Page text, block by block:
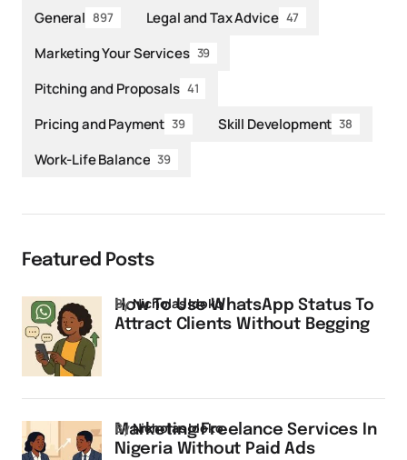
General 897 Legal and Tax Advice 47
Marketing Your Services 39
Pitching and Proposals 41
Pricing and Payment 39 Skill Development 38
Work-Life Balance 39
Featured Posts
How To Use WhatsApp Status To
Attract Clients Without Begging
byNicholas Idoko
Marketing Freelance Services In
Nigeria Without Paid Ads
byNicholas Idoko